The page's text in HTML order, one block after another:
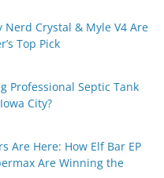
Nerd Crystal & Myle V4 Are
Top Pick
Professional Septic Tank
City?
Are Here: How Elf Bar EP
Are Winning the